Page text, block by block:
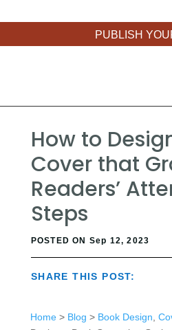
PUBLISH
How to
Cover that
Readers’
Steps
POSTED ON Sep 12, 2023
SHARE THIS POST:
Home> Blog > Book Design